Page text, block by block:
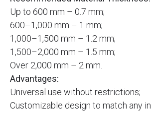
Up to 600 mm – 0.7 mm;
600–1,000 mm – 1 mm;
1,000–1,500 mm – 1.2 mm;
1,500–2,000 mm – 1.5 mm;
Over 2,000 mm – 2 mm.
Advantages:
Universal use without restrictions;
Customizable design to match any